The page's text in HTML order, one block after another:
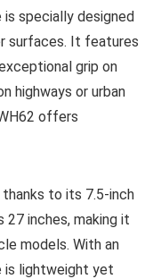
specially designed
surfaces. It features
grip on
highways or urban
offers
to its 7.5-inch
27 inches, making it
models. With an
is lightweight yet